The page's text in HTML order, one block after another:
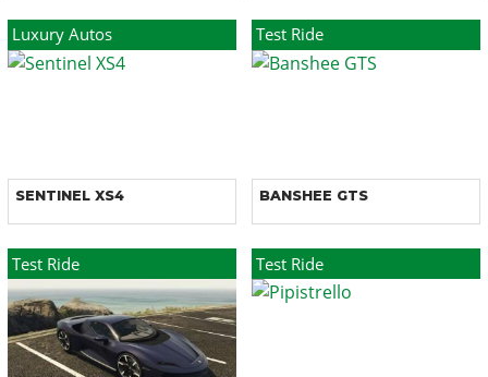
Luxury Autos
SENTINEL XS4
Test Ride
BANSHEE GTS
Test Ride Test Ride